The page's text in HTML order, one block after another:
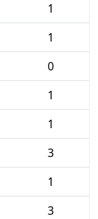
1
1
0
1
1
3
1
3